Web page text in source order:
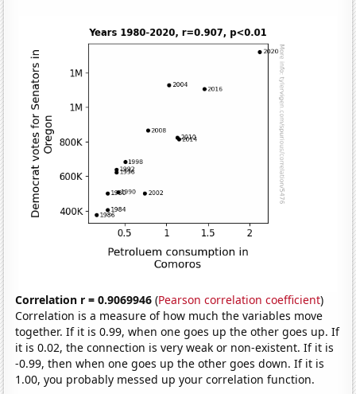
Correlation r = 0.9069946 (Pearson correlation coefficient)
Correlation is a measure of how much the variables move
together. If it is 0.99, when one goes up the other goes up. If
it is 0.02, the connection is very weak or non-existent. If it is
-0.99, then when one goes up the other goes down. If it is
1.00, you probably messed up your correlation function.